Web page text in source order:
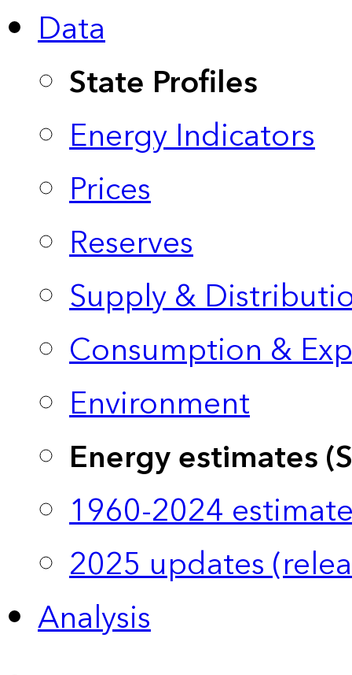
Data
State Profiles
Energy Indicators
Prices
Reserves
Supply &
Consumption &
Environment
Energy estimates
1960-2024
2025 updates
Analysis